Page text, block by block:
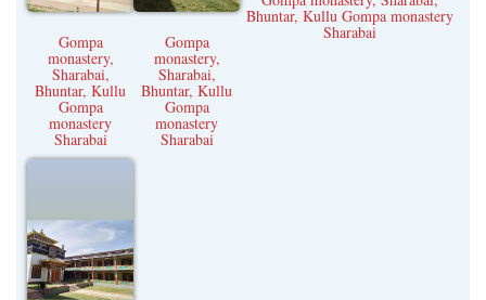
Gompa
monastery,
Sharabai,
Bhuntar, Kullu
Gompa
monastery
Sharabai
Gompa
monastery,
Sharabai,
Bhuntar, Kullu
Gompa
monastery
Sharabai
Bhuntar, Kullu Gompa monastery
Sharabai